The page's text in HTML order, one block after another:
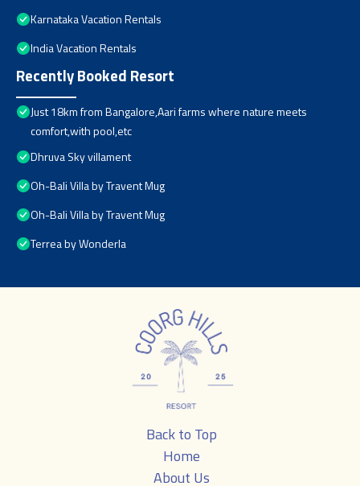
Karnataka Vacation Rentals
India Vacation Rentals
Recently Booked Resort
Just 18km from Bangalore,Aari farms where nature meets
comfort,with pool,etc
Dhruva Sky villament
Oh-Bali Villa by Travent Mug
Oh-Bali Villa by Travent Mug
Terrea by Wonderla
Back to Top
Home
About Us